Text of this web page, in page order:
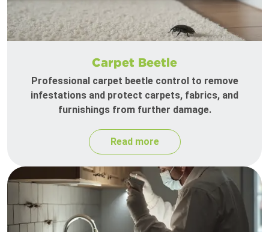
Carpet Beetle
Professional carpet beetle control to remove
infestations and protect carpets, fabrics, and
furnishings from further damage.
Read more